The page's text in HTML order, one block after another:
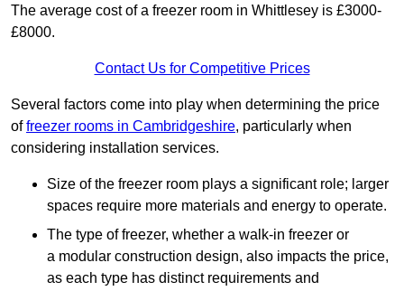
The average cost of a freezer room in Whittlesey is £3000-
£8000.
Contact Us for Competitive Prices
Several factors come into play when determining the price
offreezer rooms in Cambridgeshire, particularly when
considering installation services.
Size of the freezer room plays a significant role; larger
spaces require more materials and energy to operate.
The type of freezer, whether a walk-in freezer or
a modular construction design, also impacts the price,
as each type has distinct requirements and